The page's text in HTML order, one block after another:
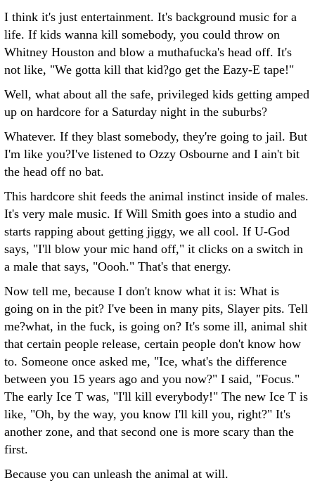
I think it's just entertainment. It's background music for a
life. If kids wanna kill somebody, you could throw on
Whitney Houston and blow a muthafucka's head off. It's
not like, "We gotta kill that kid?go get the Eazy-E tape!"
Well, what about all the safe, privileged kids getting amped
up on hardcore for a Saturday night in the suburbs?
Whatever. If they blast somebody, they're going to jail. But
I'm like you?I've listened to Ozzy Osbourne and I ain't bit
the head off no bat.
This hardcore shit feeds the animal instinct inside of males.
It's very male music. If Will Smith goes into a studio and
starts rapping about getting jiggy, we all cool. If U-God
says, "I'll blow your mic hand off," it clicks on a switch in
a male that says, "Oooh." That's that energy.
Now tell me, because I don't know what it is: What is
going on in the pit? I've been in many pits, Slayer pits. Tell
me?what, in the fuck, is going on? It's some ill, animal shit
that certain people release, certain people don't know how
to. Someone once asked me, "Ice, what's the difference
between you 15 years ago and you now?" I said, "Focus."
The early Ice T was, "I'll kill everybody!" The new Ice T is
like, "Oh, by the way, you know I'll kill you, right?" It's
another zone, and that second one is more scary than the
first.
Because you can unleash the animal at will.